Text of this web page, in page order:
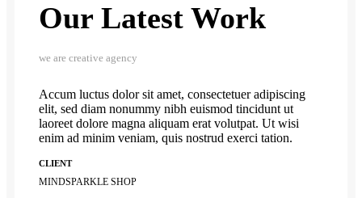
Our Latest Work
we are creative agency
Accum luctus dolor sit amet, consectetuer adipiscing
elit, sed diam nonummy nibh euismod tincidunt ut
laoreet dolore magna aliquam erat volutpat. Ut wisi
enim ad minim veniam, quis nostrud exerci tation.
CLIENT
MINDSPARKLE SHOP